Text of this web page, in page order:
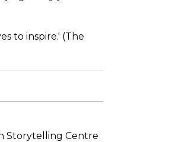
to inspire.' (The
Storytelling Centre